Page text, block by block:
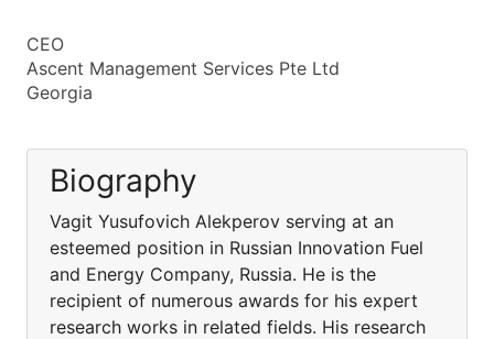
CEO
Ascent Management Services Pte Ltd
Georgia
Biography
Vagit Yusufovich Alekperov serving at an
esteemed position in Russian Innovation Fuel
and Energy Company, Russia. He is the
recipient of numerous awards for his expert
research works in related fields. His research